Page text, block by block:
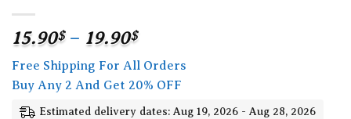
15.90$ – 19.90$Price
range:
15.90$
through
19.90$
Free Shipping For All Orders
Buy Any 2 And Get 20% OFF
Estimated delivery dates: Aug 19, 2026 - Aug 28, 2026